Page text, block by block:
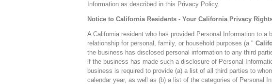
Information as described in this Privacy Policy.
Notice to California Residents - Your California Privacy
A California resident who has provided Personal Information to
relationship for personal, family, or household purposes (a "
the business has disclosed personal information to any third
if the business has made such a disclosure of Personal
business is required to provide (a) a list of all third parties to
calendar year, as well as (b) a list of the categories of Personal